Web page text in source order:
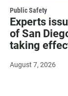
Public Safety
Experts
of San
taking
August 7, 2026